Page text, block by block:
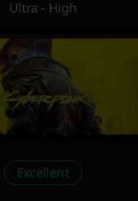
Ultra - High
Excellent